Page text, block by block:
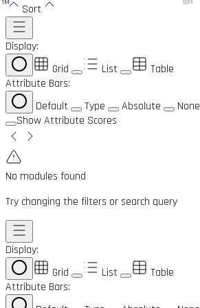
1M 10M
Sort
Display:
Grid
List
Table
Attribute Bars:
Default
Type Absolute
None
Show Attribute Scores
No modules found
Try changing the filters or search query
Display:
Grid
List
Table
Attribute Bars: